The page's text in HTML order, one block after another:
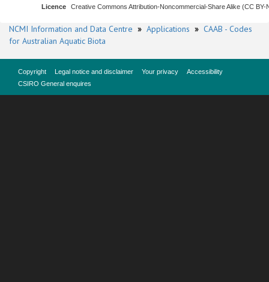
Licence
Creative Commons Attribution-Noncommercial-Share Alike (CC BY-
NCMI Information and Data Centre » Applications » CAAB - Codes
for Australian Aquatic Biota
Copyright Legal notice and disclaimer Your privacy
Accessibility
CSIRO General enquires